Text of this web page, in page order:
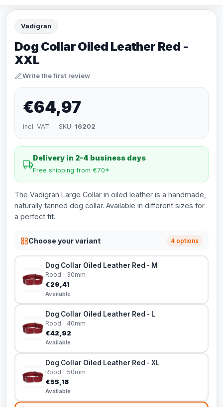
Vadigran
Dog Collar Oiled Leather Red -
XXL
Write the first review
€64,97
incl. VAT · SKU: 16202
Delivery in 2-4 business days
Free shipping from €70*
The Vadigran Large Collar in oiled leather is a handmade,
naturally tanned dog collar. Available in different sizes for
a perfect fit.
Choose your variant 4 options
Dog Collar Oiled Leather Red - M
Rood · 30mm
€29,41
Available
Dog Collar Oiled Leather Red - L
Rood · 40mm
€42,92
Available
Dog Collar Oiled Leather Red - XL
Rood · 50mm
€55,18
Available